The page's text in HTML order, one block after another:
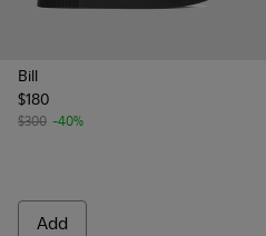
Bill
$180
$300 -40%
Add